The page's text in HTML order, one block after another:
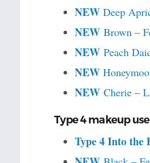
NEWDeep
NEWBrown –
NEWPeach
NEW
NEWCherie –
Type 4 makeup
Type 4 Into the